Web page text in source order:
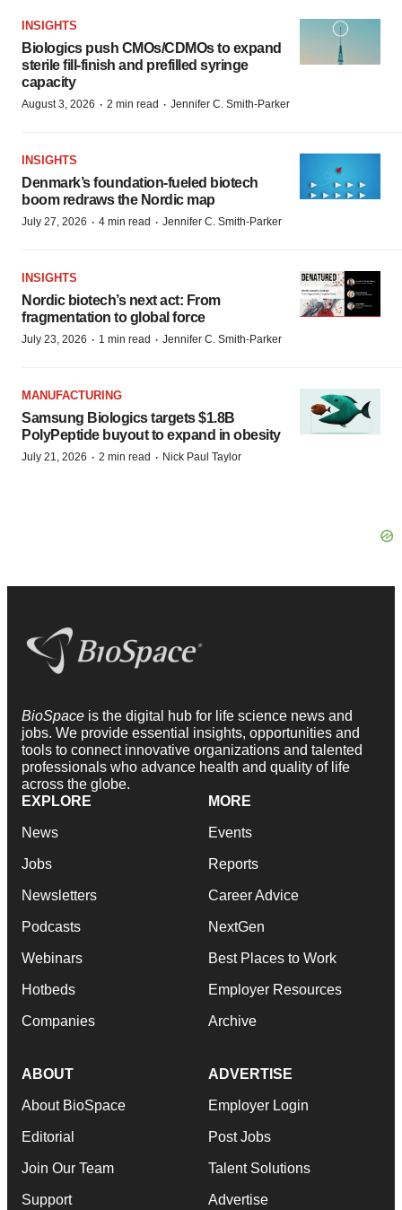
INSIGHTS
Biologics push CMOs/CDMOs to expand
sterile fill-finish and prefilled syringe
capacity
August 3, 2026 · 2 min read · Jennifer C. Smith-Parker
INSIGHTS
Denmark’s foundation‑fueled biotech
boom redraws the Nordic map
July 27, 2026 · 4 min read · Jennifer C. Smith-Parker
INSIGHTS
Nordic biotech’s next act: From
fragmentation to global force
July 23, 2026 · 1 min read · Jennifer C. Smith-Parker
MANUFACTURING
Samsung Biologics targets $1.8B
PolyPeptide buyout to expand in obesity
July 21, 2026 · 2 min read · Nick Paul Taylor
BioSpace is the digital hub for life science news and
jobs. We provide essential insights, opportunities and
tools to connect innovative organizations and talented
professionals who advance health and quality of life
across the globe.
EXPLORE
News
Jobs
Newsletters
Podcasts
Webinars
Hotbeds
Companies
MORE
Events
Reports
Career Advice
NextGen
Best Places to Work
Employer Resources
Archive
ABOUT
About BioSpace
Editorial
Join Our Team
Support
ADVERTISE
Employer Login
Post Jobs
Talent Solutions
Advertise